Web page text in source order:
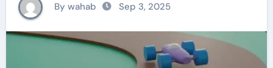
By wahab Sep 3, 2025